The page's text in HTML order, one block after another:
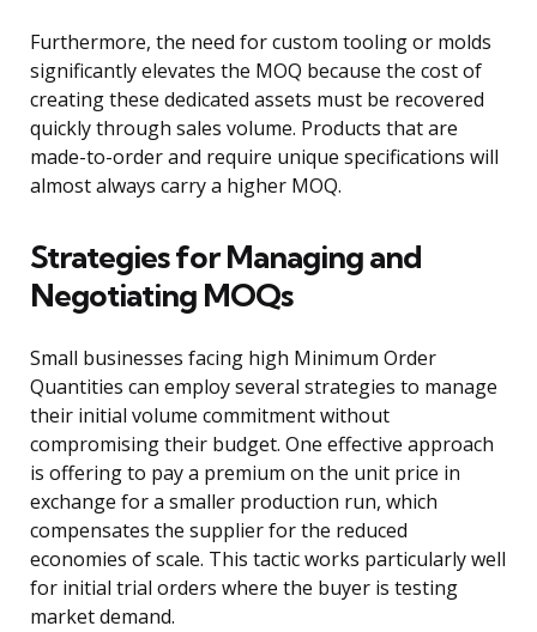
Furthermore, the need for custom tooling or molds
significantly elevates the MOQ because the cost of
creating these dedicated assets must be recovered
quickly through sales volume. Products that are
made-to-order and require unique specifications will
almost always carry a higher MOQ.
Strategies for Managing and
Negotiating MOQs
Small businesses facing high Minimum Order
Quantities can employ several strategies to manage
their initial volume commitment without
compromising their budget. One effective approach
is offering to pay a premium on the unit price in
exchange for a smaller production run, which
compensates the supplier for the reduced
economies of scale. This tactic works particularly well
for initial trial orders where the buyer is testing
market demand.